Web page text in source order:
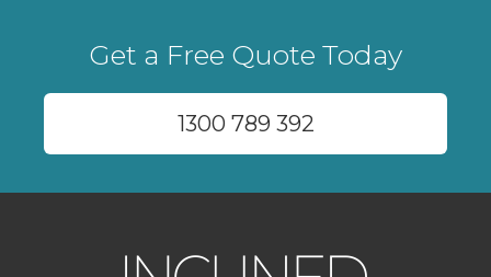
Get a Free Quote Today
1300 789 392